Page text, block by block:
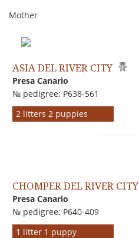
Mother
ASIA DEL RIVER CITY
Presa Canario
№ pedigree: P638-561
2 litters 2 puppies
CHOMPER DEL RIVER CITY
Presa Canario
№ pedigree: P640-409
1 litter 1 puppy